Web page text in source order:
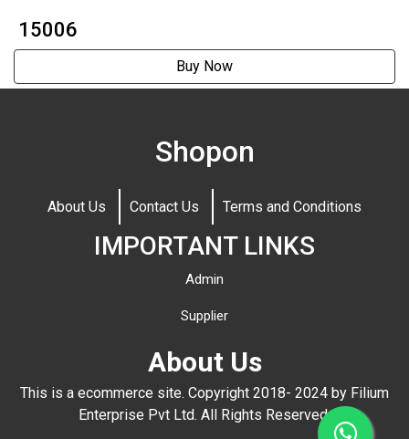
₹ 15006
Buy Now
Shopon
About Us Contact Us Terms and Conditions
IMPORTANT LINKS
Admin
Supplier
About Us
This is a ecommerce site. Copyright 2018- 2024 by Filium
Enterprise Pvt Ltd. All Rights Reserved.